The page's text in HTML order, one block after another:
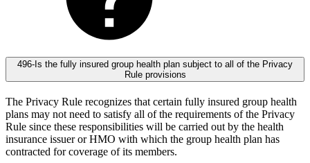
496-Is the fully insured group health plan subject to all of the Privacy
Rule provisions
The Privacy Rule recognizes that certain fully insured group health
plans may not need to satisfy all of the requirements of the Privacy
Rule since these responsibilities will be carried out by the health
insurance issuer or HMO with which the group health plan has
contracted for coverage of its members.